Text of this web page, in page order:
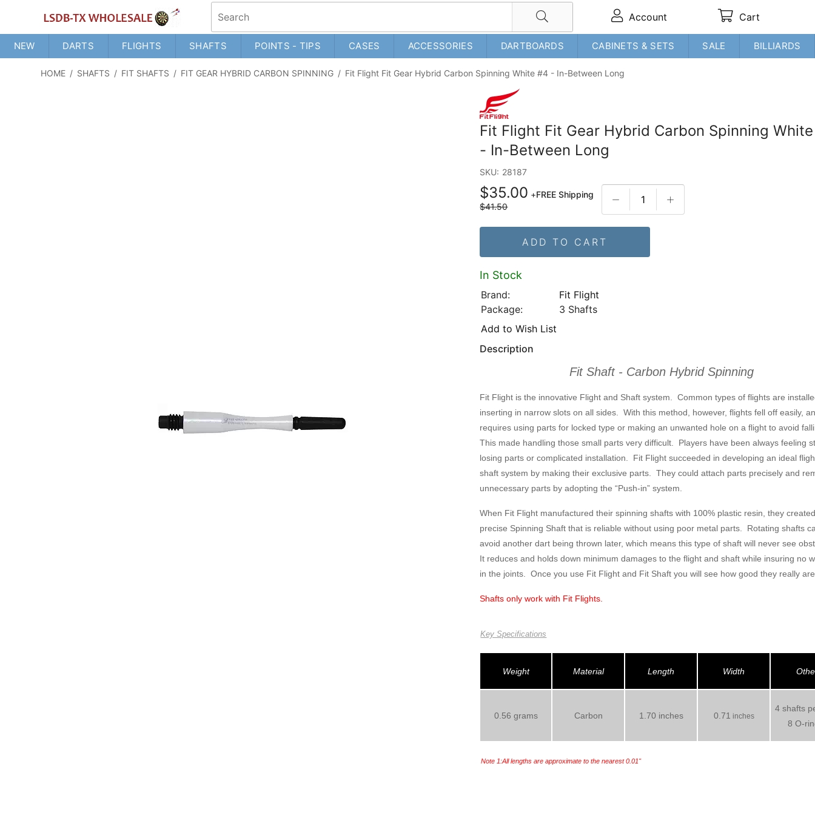
Account Cart
NEW DARTS FLIGHTS SHAFTS POINTS - TIPS CASES ACCESSORIES DARTBOARDS CABINETS & SETS SALE BILLIARDS
HOME / SHAFTS / FIT SHAFTS / FIT GEAR HYBRID CARBON SPINNING / Fit Flight Fit Gear Hybrid Carbon Spinning White #4 - In-Between Long
Fit Flight Fit Gear Hybrid Carbon Spinning
- In-Between Long
SKU: 28187
$35.00 +FREE Shipping
$41.50
ADD TO CART
In Stock
Brand:
Fit Flight
Package:
3 Shafts
Add to Wish List
Description
Fit Shaft - Carbon Hybrid Spinning
Fit Flight is the innovative Flight and Shaft system. Common types of flights are
inserting in narrow slots on all sides. With this method, however, flights fell off easily,
requires using parts for locked type or making an unwanted hole on a flight to avoid
This made handling those small parts very difficult. Players have been always feeling
losing parts or complicated installation. Fit Flight succeeded in developing an ideal
shaft system by making their exclusive parts. They could attach parts precisely and
unnecessary parts by adopting the “Push-in” system.
When Fit Flight manufactured their spinning shafts with 100% plastic resin, they
precise Spinning Shaft that is reliable without using poor metal parts. Rotating shafts
avoid another dart being thrown later, which means this type of shaft will never see
It reduces and holds down minimum damages to the flight and shaft while insuring no
in the joints. Once you use Fit Flight and Fit Shaft you will see how good they really
Shafts only work with Fit Flights.
Key Specifications
Weight Material Length Width
0.56 grams Carbon 1.70 inches 0.71 inches
4 shafts
8 O-
Note 1:All lengths are approximate to the nearest 0.01"